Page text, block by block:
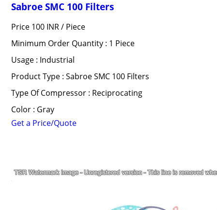
Sabroe SMC 100 Filters
Price 100 INR / Piece
Minimum Order Quantity : 1 Piece
Usage : Industrial
Product Type : Sabroe SMC 100 Filters
Type Of Compressor : Reciprocating
Color : Gray
Get a Price/Quote